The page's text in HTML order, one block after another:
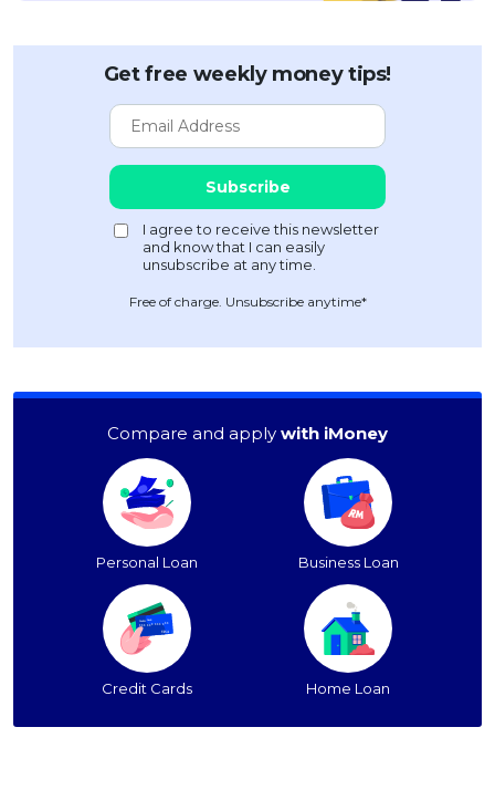
Get free weekly money tips!
Free of charge. Unsubscribe anytime*
Compare and apply with iMoney
Personal Loan Business Loan
Credit Cards Home Loan